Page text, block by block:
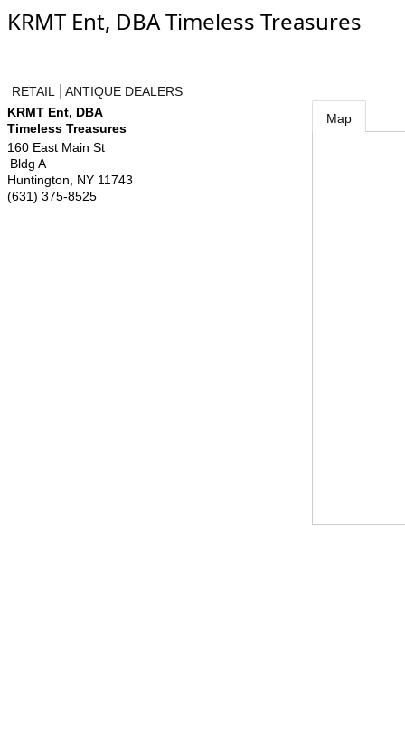
KRMT Ent, DBA Timeless Treasures
RETAIL
ANTIQUE DEALERS
KRMT Ent, DBA
Timeless Treasures
160 East Main St
Bldg A
Huntington
NY 11743
(631) 375-8525
Map